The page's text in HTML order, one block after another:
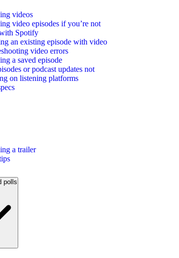
videos
video episodes if you’re not
Spotify
an existing episode with video
video errors
a saved episode
or podcast updates not
on listening platforms
a trailer
polls